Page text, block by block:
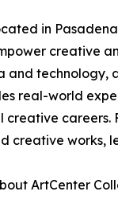
in
creative
and technology,
real-world
careers.
creative works,
ArtCenter